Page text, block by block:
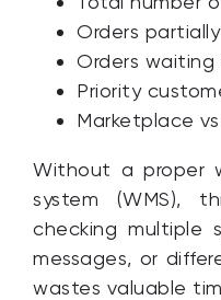
Orders
Orders waiting
Priority
Marketplace
Without a proper
system (WMS),
checking multiple
messages, or
wastes valuable